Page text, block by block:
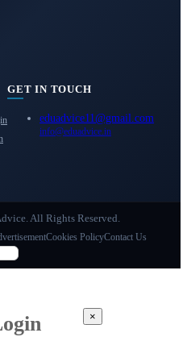
GET IN TOUCH
eduadvice11@gmail.com
info@eduadvice.in
All Rights Reserved.
Cookies PolicyContact Us
×